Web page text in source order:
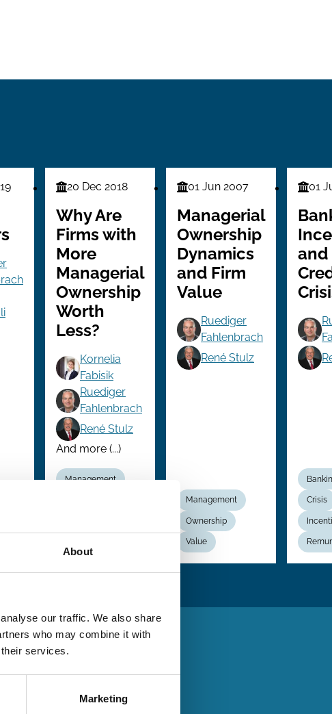
About
our traffic. We also share
who may combine it with
services.
Marketing
Finance
Series
20 Dec 2018
Why Are
Firms with
More
Managerial
Ownership
Worth
Less?
Kornelia
Fabisik
Ruediger
Fahlenbrach
René Stulz
And more (...)
Management
Finance
Series
01 Jun 2007
Managerial
Ownership
Dynamics
and Firm
Value
Ruediger
Fahlenbrach
René Stulz
Management
Ownership
Value
Series
01
and
Crisis